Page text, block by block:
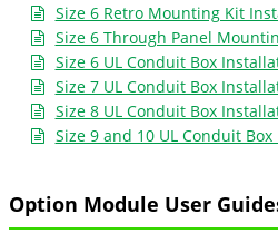
Size 6 Retro Mounting Kit
Size 6 Through Panel
Size 6 UL Conduit Box
Size 7 UL Conduit Box
Size 8 UL Conduit Box
Size 9 and 10 UL Conduit
Option Module User